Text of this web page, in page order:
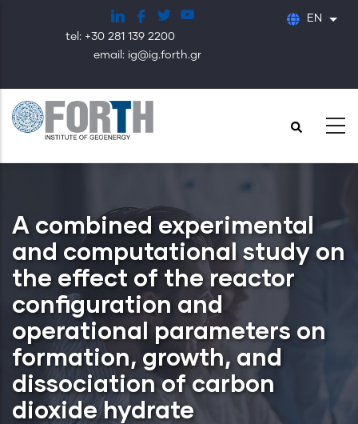
content
tel: +30 281 139 2200
email: ig@ig.forth.gr
EN List
A combined experimental
and computational study on
the effect of the reactor
configuration and
operational parameters on
formation, growth, and
dissociation of carbon
dioxide hydrate